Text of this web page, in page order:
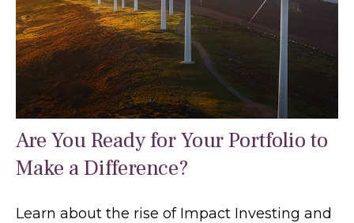
Are You Ready for Your Portfolio to
Make a Difference?
Learn about the rise of Impact Investing and